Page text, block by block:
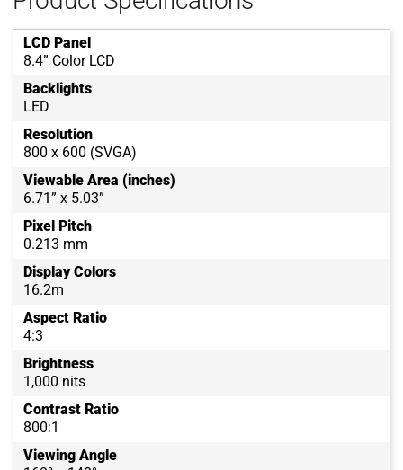
LCD Panel
8.4” Color LCD
Backlights
LED
Resolution
800 x 600 (SVGA)
Viewable Area (inches)
6.71” x 5.03”
Pixel Pitch
0.213 mm
Display Colors
16.2m
Aspect Ratio
4:3
Brightness
1,000 nits
Contrast Ratio
800:1
Viewing Angle